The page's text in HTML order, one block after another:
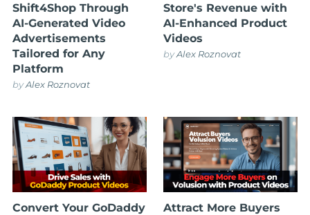
Shift4Shop Through
AI-Generated Video
Advertisements
Tailored for Any
Platform
byAlex Roznovat
Store's Revenue with
AI-Enhanced Product
Videos
byAlex Roznovat
Convert Your GoDaddy
Attract More Buyers